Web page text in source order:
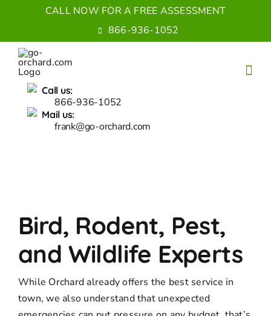
content
CALL NOW FOR A FREE ASSESSMENT
866-936-1052
Call us:
866-936-1052
Mail us:
frank@go-orchard.com
Bird, Rodent, Pest,
and Wildlife Experts
While Orchard already offers the best service in
town, we also understand that unexpected